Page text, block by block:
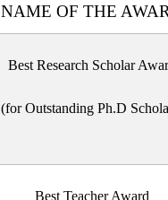
NAME OF THE
Best Research Scholar
(for Outstanding Ph.D
Best Teacher Award